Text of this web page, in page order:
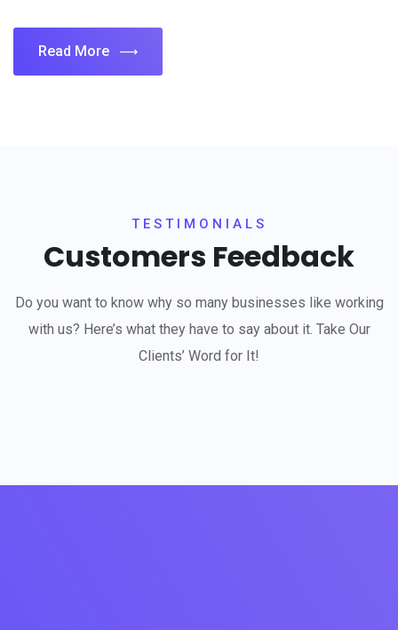
Read More
TESTIMONIALS
Customers Feedback
Do you want to know why so many businesses like working
with us? Here’s what they have to say about it. Take Our
Clients’ Word for It!